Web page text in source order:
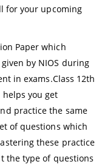
for your upcoming
Paper which
by NIOS during
in exams.Class 12th
you get
practice the same
of questions which
these practice
the type of questions